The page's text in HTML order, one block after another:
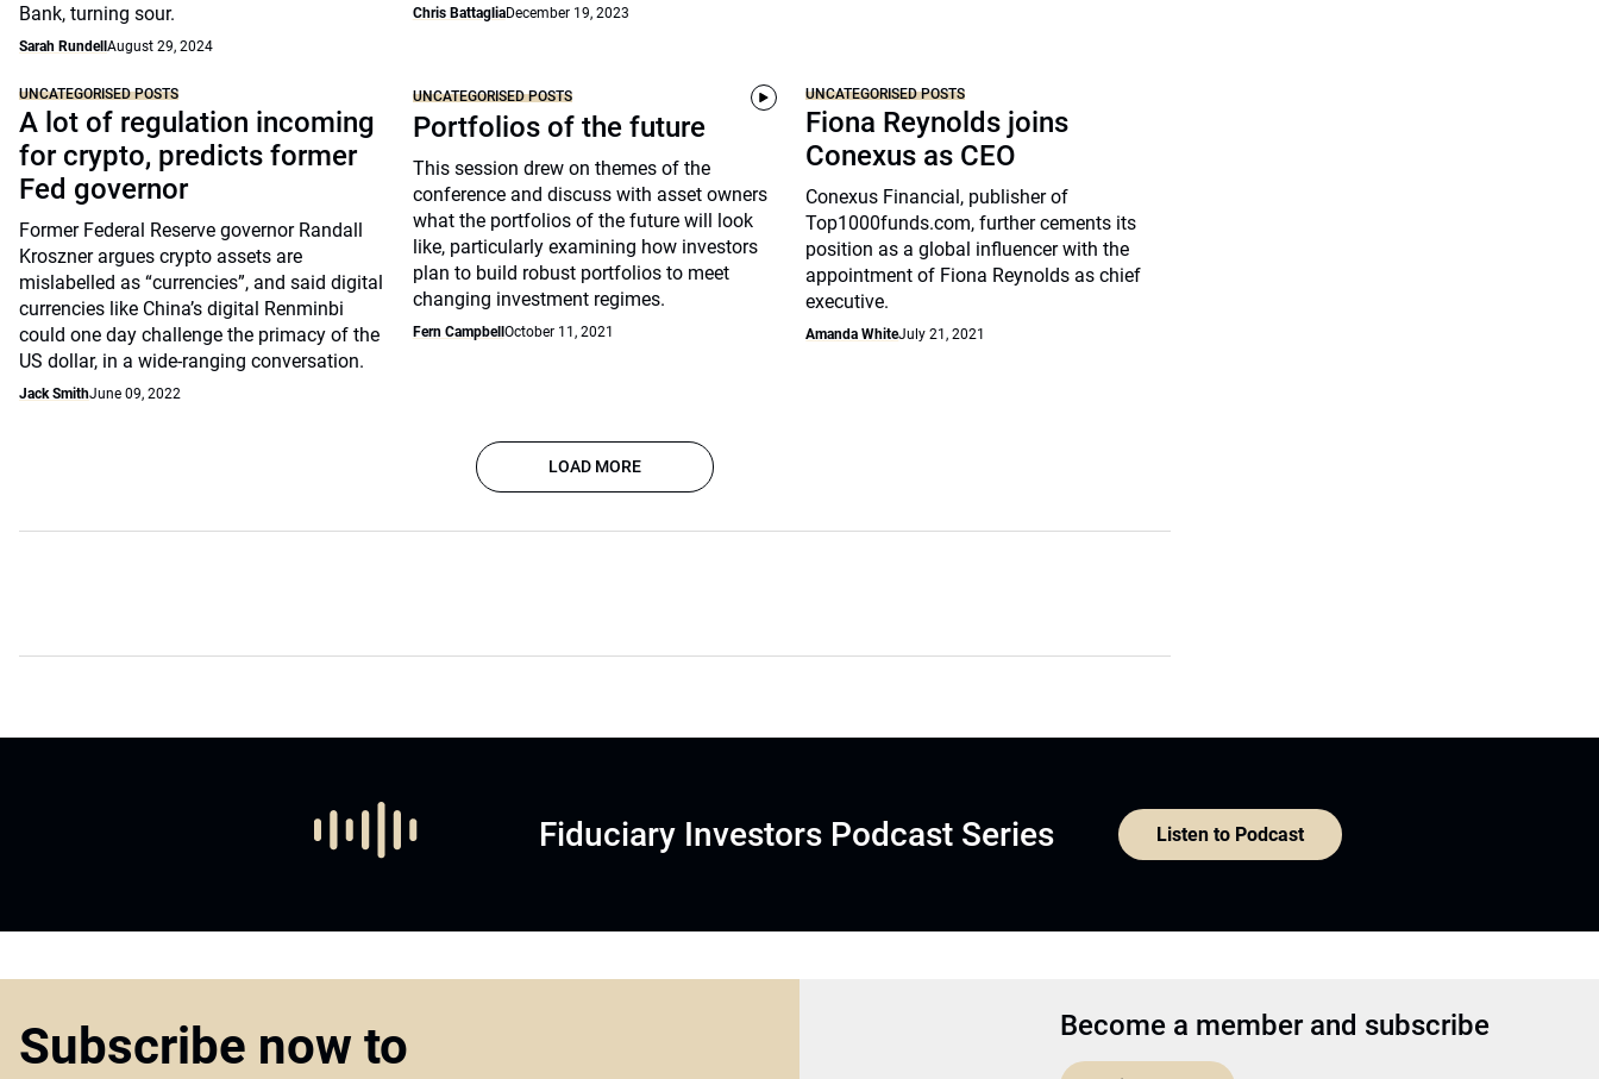
Bank, turning sour.
Sarah Rundell August 29, 2024
Chris BattagliaDecember 19, 2023
UNCATEGORISED POSTS
A lot of regulation incoming
for crypto, predicts former
Fed governor
Former Federal Reserve governor Randall
Kroszner argues crypto assets are
mislabelled as “currencies”, and said digital
currencies like China’s digital Renminbi
could one day challenge the primacy of the
US dollar, in a wide-ranging conversation.
Jack SmithJune 09, 2022
UNCATEGORISED POSTS
Portfolios of the future
This session drew on themes of the
conference and discuss with asset owners
what the portfolios of the future will look
like, particularly examining how investors
plan to build robust portfolios to meet
changing investment regimes.
Fern Campbell October 11, 2021
UNCATEGORISED POSTS
Fiona Reynolds joins
Conexus as CEO
Conexus Financial, publisher of
Top1000funds.com, further cements its
position as a global influencer with the
appointment of Fiona Reynolds as chief
executive.
Amanda WhiteJuly 21, 2021
LOAD MORE
Fiduciary Investors Podcast Series Listen to Podcast
Subscribe now to Become a member and subscribe